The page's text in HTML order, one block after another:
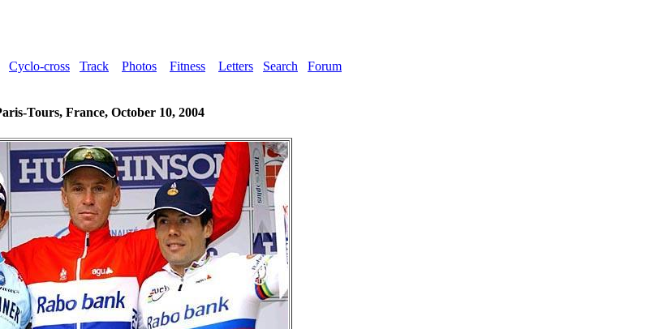
Cyclo-cross Track Photos Fitness Letters Search
Forum
Tours, France, October 10, 2004